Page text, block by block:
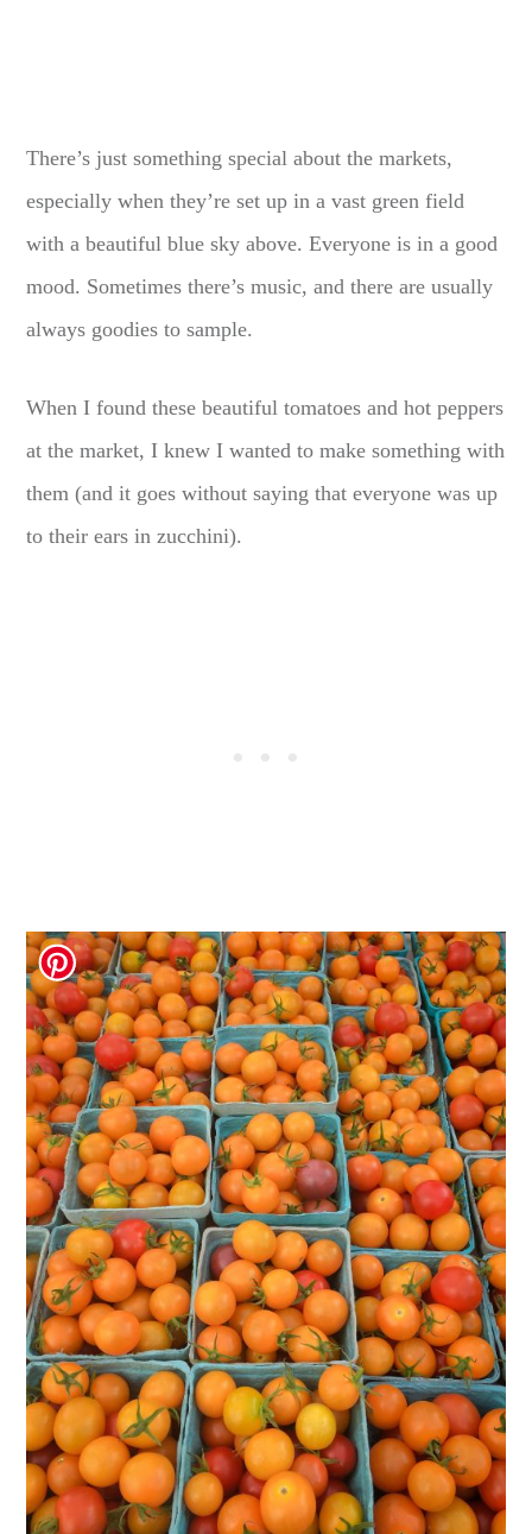
There’s just something special about the markets,
especially when they’re set up in a vast green field
with a beautiful blue sky above. Everyone is in a good
mood. Sometimes there’s music, and there are usually
always goodies to sample.
When I found these beautiful tomatoes and hot peppers
at the market, I knew I wanted to make something with
them (and it goes without saying that everyone was up
to their ears in zucchini).